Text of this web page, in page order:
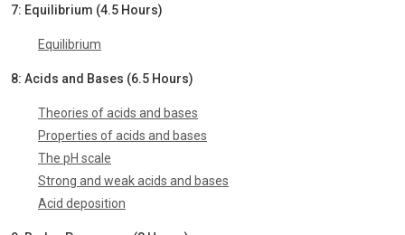
7: Equilibrium (4.5 Hours)
Equilibrium
8: Acids and Bases (6.5 Hours)
Theories of acids and bases
Properties of acids and bases
The pH scale
Strong and weak acids and bases
Acid deposition